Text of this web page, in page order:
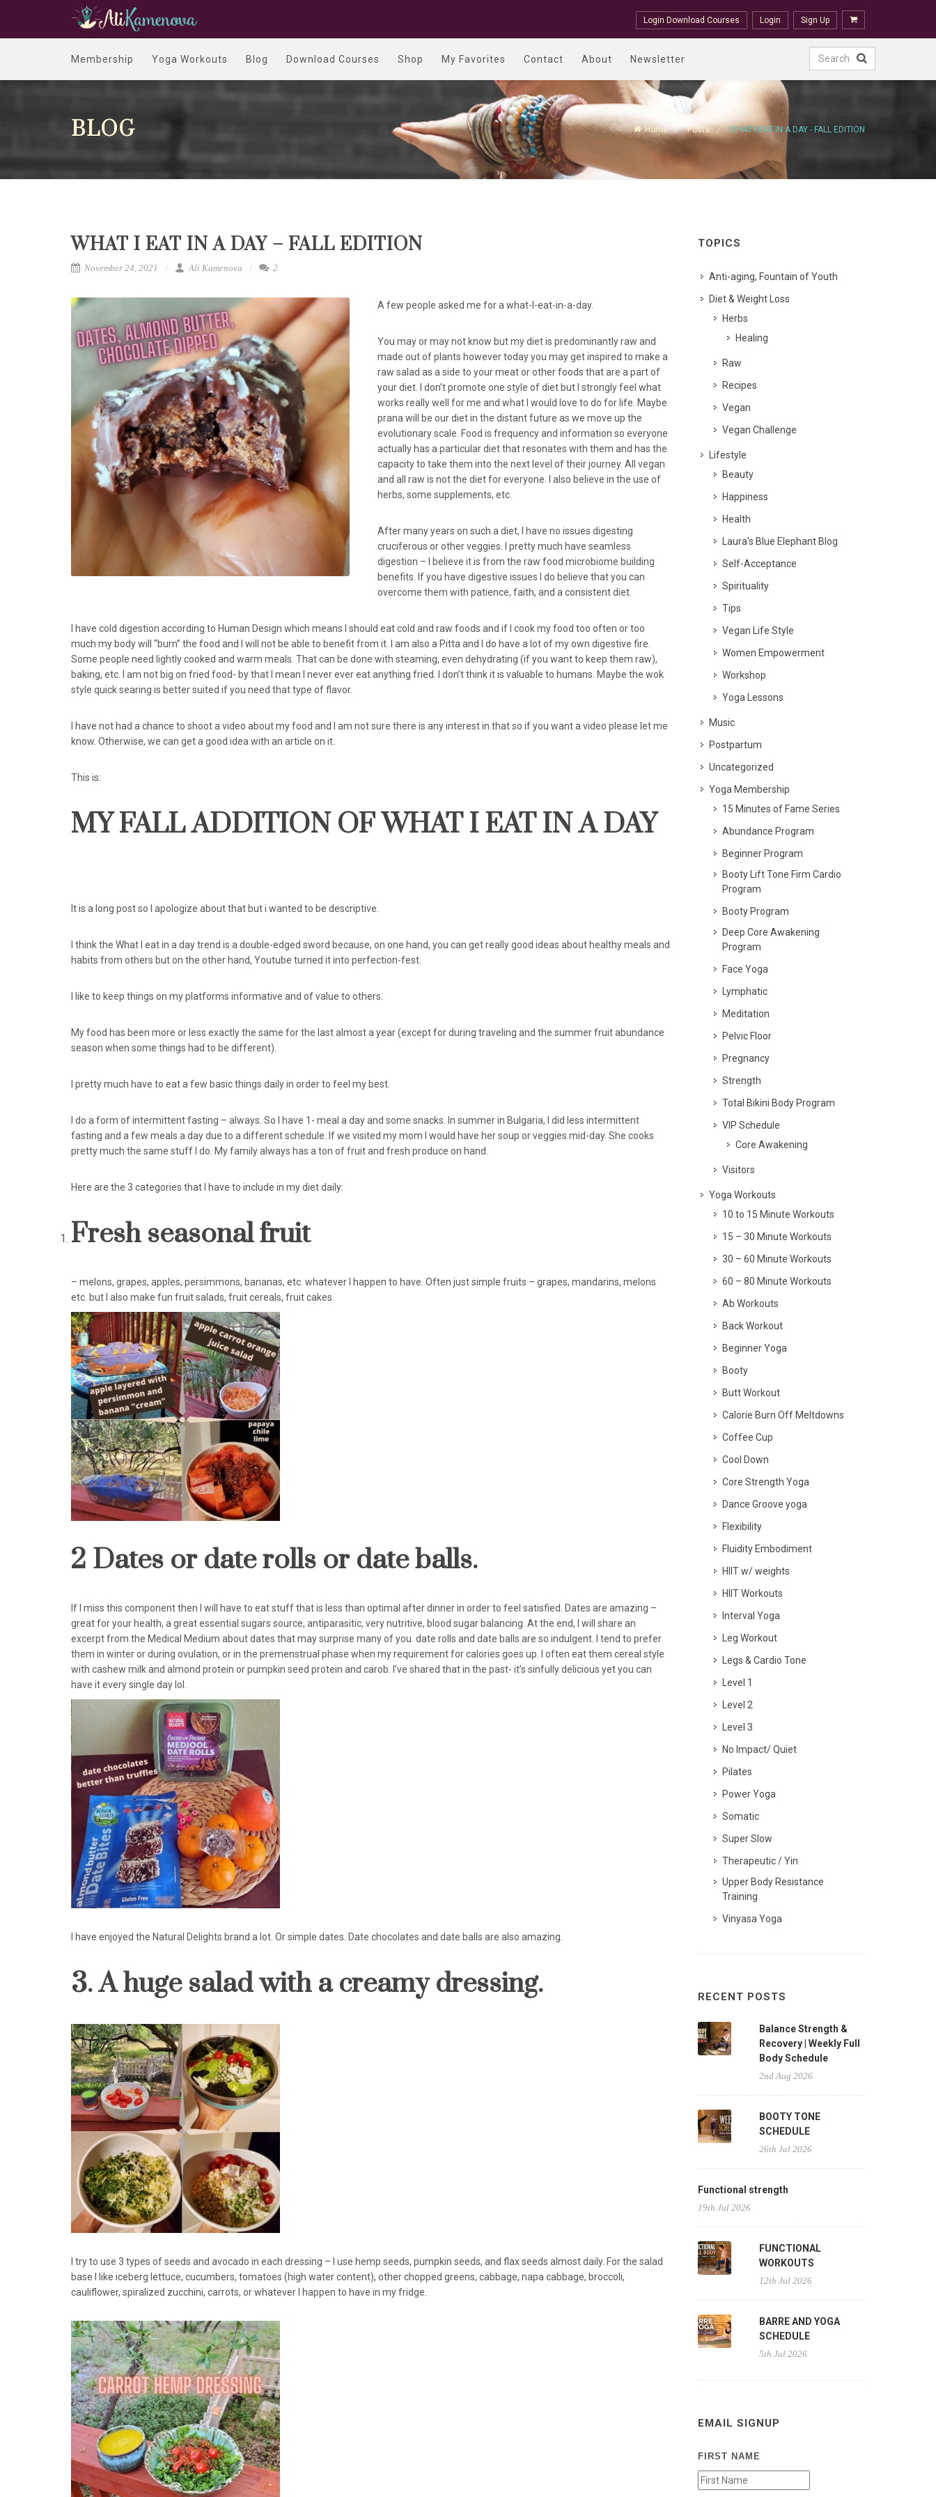
Login Download Courses Login Sign Up
Membership Yoga Workouts Blog Download Courses Shop My Favorites Contact About Newsletter
BLOG Home Posts WHAT I EAT IN A DAY - FALL EDITION
WHAT I EAT IN A DAY – FALL EDITION
November 24, 2021 Ali Kamenova 2
A few people asked me for a what-I-eat-in-a-day.
You may or may not know but my diet is predominantly raw and
made out of plants however today you may get inspired to make a
raw salad as a side to your meat or other foods that are a part of
your diet. I don’t promote one style of diet but I strongly feel what
works really well for me and what I would love to do for life. Maybe
prana will be our diet in the distant future as we move up the
evolutionary scale. Food is frequency and information so everyone
actually has a particular diet that resonates with them and has the
capacity to take them into the next level of their journey. All vegan
and all raw is not the diet for everyone. I also believe in the use of
herbs, some supplements, etc.
After many years on such a diet, I have no issues digesting
cruciferous or other veggies. I pretty much have seamless
digestion – I believe it is from the raw food microbiome building
benefits. If you have digestive issues I do believe that you can
overcome them with patience, faith, and a consistent diet.
I have cold digestion according to Human Design which means I should eat cold and raw foods and if I cook my food too often or too
much my body will “burn” the food and I will not be able to benefit from it. I am also a Pitta and I do have a lot of my own digestive fire.
Some people need lightly cooked and warm meals. That can be done with steaming, even dehydrating (if you want to keep them raw),
baking, etc. I am not big on fried food- by that I mean I never ever eat anything fried. I don’t think it is valuable to humans. Maybe the wok
style quick searing is better suited if you need that type of flavor.
I have not had a chance to shoot a video about my food and I am not sure there is any interest in that so if you want a video please let me
know. Otherwise, we can get a good idea with an article on it.
This is:
MY FALL ADDITION OF WHAT I EAT IN A DAY
It is a long post so I apologize about that but i wanted to be descriptive.
I think the What I eat in a day trend is a double-edged sword because, on one hand, you can get really good ideas about healthy meals and
habits from others but on the other hand, Youtube turned it into perfection-fest.
I like to keep things on my platforms informative and of value to others.
My food has been more or less exactly the same for the last almost a year (except for during traveling and the summer fruit abundance
season when some things had to be different).
I pretty much have to eat a few basic things daily in order to feel my best.
I do a form of intermittent fasting – always. So I have 1- meal a day and some snacks. In summer in Bulgaria, I did less intermittent
fasting and a few meals a day due to a different schedule. If we visited my mom I would have her soup or veggies mid-day. She cooks
pretty much the same stuff I do. My family always has a ton of fruit and fresh produce on hand.
Here are the 3 categories that I have to include in my diet daily:
Fresh seasonal fruit
– melons, grapes, apples, persimmons, bananas, etc. whatever I happen to have. Often just simple fruits – grapes, mandarins, melons
etc. but I also make fun fruit salads, fruit cereals, fruit cakes.
2 Dates or date rolls or date balls.
If I miss this component then I will have to eat stuff that is less than optimal after dinner in order to feel satisfied. Dates are amazing –
great for your health, a great essential sugars source, antiparasitic, very nutritive, blood sugar balancing. At the end, I will share an
excerpt from the Medical Medium about dates that may surprise many of you. date rolls and date balls are so indulgent. I tend to prefer
them in winter or during ovulation, or in the premenstrual phase when my requirement for calories goes up. I often eat them cereal style
with cashew milk and almond protein or pumpkin seed protein and carob. I’ve shared that in the past- it’s sinfully delicious yet you can
have it every single day lol.
I have enjoyed the Natural Delights brand a lot. Or simple dates. Date chocolates and date balls are also amazing.
3. A huge salad with a creamy dressing.
I try to use 3 types of seeds and avocado in each dressing – I use hemp seeds, pumpkin seeds, and flax seeds almost daily. For the salad
base I like iceberg lettuce, cucumbers, tomatoes (high water content), other chopped greens, cabbage, napa cabbage, broccoli,
cauliflower, spiralized zucchini, carrots, or whatever I happen to have in my fridge.
TOPICS
Anti-aging, Fountain of Youth
Diet & Weight Loss
Herbs
Healing
Raw
Recipes
Vegan
Vegan Challenge
Lifestyle
Beauty
Happiness
Health
Laura's Blue Elephant Blog
Self-Acceptance
Spirituality
Tips
Vegan Life Style
Women Empowerment
Workshop
Yoga Lessons
Music
Postpartum
Uncategorized
Yoga Membership
15 Minutes of Fame Series
Abundance Program
Beginner Program
Booty Lift Tone Firm Cardio
Program
Booty Program
Deep Core Awakening
Program
Face Yoga
Lymphatic
Meditation
Pelvic Floor
Pregnancy
Strength
Total Bikini Body Program
VIP Schedule
Core Awakening
Visitors
Yoga Workouts
10 to 15 Minute Workouts
15 – 30 Minute Workouts
30 – 60 Minute Workouts
60 – 80 Minute Workouts
Ab Workouts
Back Workout
Beginner Yoga
Booty
Butt Workout
Calorie Burn Off Meltdowns
Coffee Cup
Cool Down
Core Strength Yoga
Dance Groove yoga
Flexibility
Fluidity Embodiment
HIIT w/ weights
HIIT Workouts
Interval Yoga
Leg Workout
Legs & Cardio Tone
Level 1
Level 2
Level 3
No Impact/ Quiet
Pilates
Power Yoga
Somatic
Super Slow
Therapeutic / Yin
Upper Body Resistance
Training
Vinyasa Yoga
RECENT POSTS
Balance Strength &
Recovery | Weekly Full
Body Schedule
2nd Aug 2026
BOOTY TONE
SCHEDULE
26th Jul 2026
Functional strength
19th Jul 2026
FUNCTIONAL
WORKOUTS
12th Jul 2026
BARRE AND YOGA
SCHEDULE
5th Jul 2026
EMAIL SIGNUP
FIRST NAME